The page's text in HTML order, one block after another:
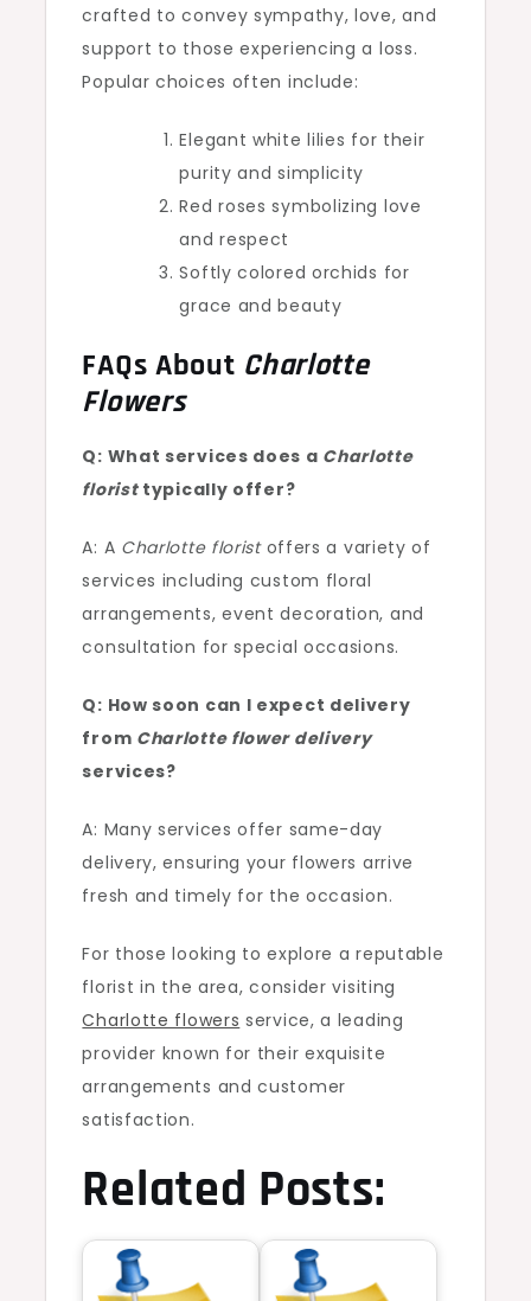
crafted to convey sympathy, love, and
support to those experiencing a loss.
Popular choices often include:
Elegant white lilies for their
purity and simplicity
Red roses symbolizing love
and respect
Softly colored orchids for
grace and beauty
FAQs About Charlotte
Flowers
Q: What services does a Charlotte
floristtypically offer?
A: A Charlotte floristoffers a variety of
services including custom floral
arrangements, event decoration, and
consultation for special occasions.
Q: How soon can I expect delivery
from Charlotte flower delivery
services?
A: Many services offer same-day
delivery, ensuring your flowers arrive
fresh and timely for the occasion.
For those looking to explore a reputable
florist in the area, consider visiting
Charlotte flowers service, a leading
provider known for their exquisite
arrangements and customer
satisfaction.
Related Posts: